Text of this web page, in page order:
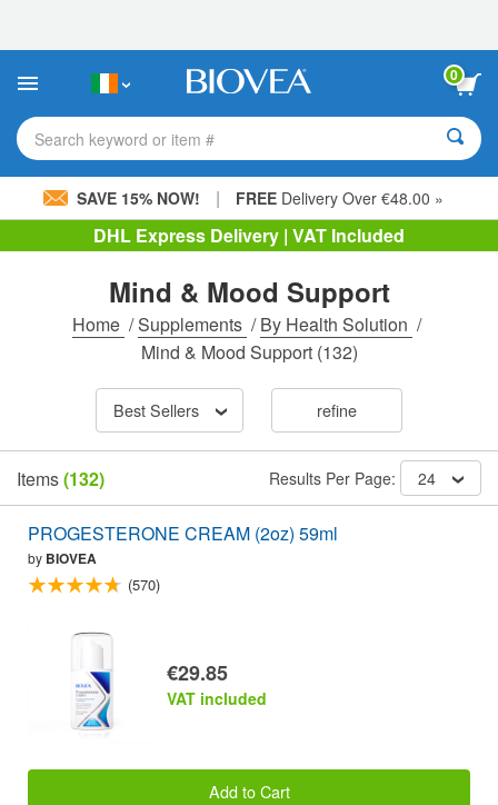
This
includes
accessibility
system.
0
Search keyword or item #
SAVE 15% NOW! | FREE Delivery Over €48.00 »
DHL Express Delivery | VAT Included
Mind & Mood Support
Home /Supplements /By Health Solution /
Mind & Mood Support(132)
Best Sellers refine
Items(132) Results Per Page: 24
PROGESTERONE CREAM (2oz) 59ml
by BIOVEA
(570)
€29.85
VAT included
Add to Cart